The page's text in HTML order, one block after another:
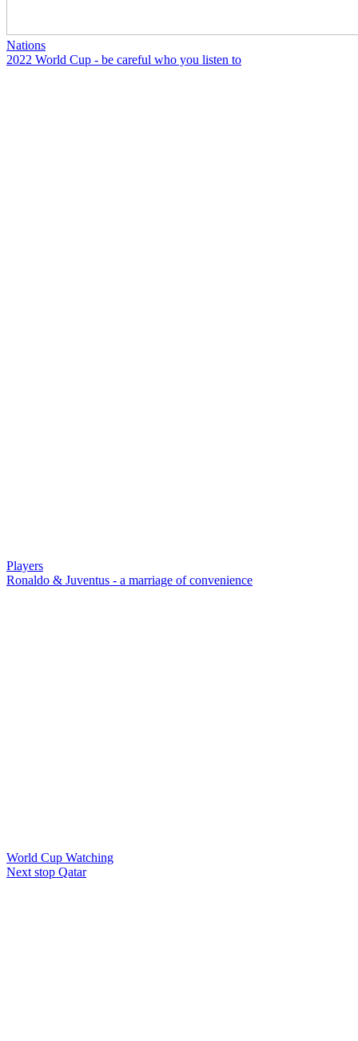
Nations
2022 World Cup - be careful who you listen to
Players
Ronaldo & Juventus - a marriage of convenience
World Cup Watching
Next stop Qatar